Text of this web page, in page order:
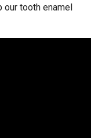
our tooth enamel